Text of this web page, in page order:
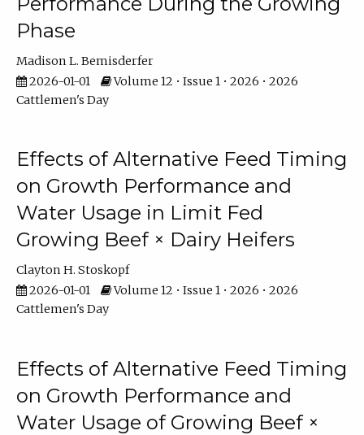
Phase
Madison L. Bemisderfer
2026-01-01
Volume 12 • Issue 1 • 2026 • 2026
Cattlemen's Day
Effects of Alternative Feed Timing
on Growth Performance and
Water Usage in Limit Fed
Growing Beef × Dairy Heifers
Clayton H. Stoskopf
2026-01-01
Volume 12 • Issue 1 • 2026 • 2026
Cattlemen's Day
Effects of Alternative Feed Timing
on Growth Performance and
Water Usage of Growing Beef ×